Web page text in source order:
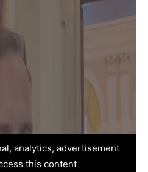
analytics, advertisement
this content